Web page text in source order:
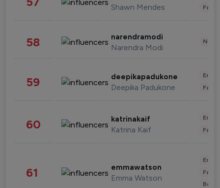
Shawn Mendes
58 narendramodi
Narendra Modi
59 deepikapadukone
Deepika Padukone
60 katrinakaif
Katrina Kaif
61 emmawatson
Emma Watson